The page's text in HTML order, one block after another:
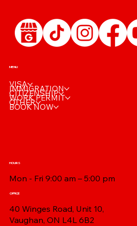
MENU
VISA
IMMIGRATION
CITIZENSHIP
WORK PERMIT
OTHER
BOOK NOW
OFFICE
40 Winges Road, Unit 10,
Vaughan, ON L4L 6B2
HOURS
Mon - Fri 9:00 am – 5:00 pm